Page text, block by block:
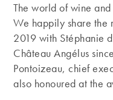
The world of wine
We happily share the
2019 with Stéphanie
Château Angélus
Pontoizeau, chief
also honoured at the